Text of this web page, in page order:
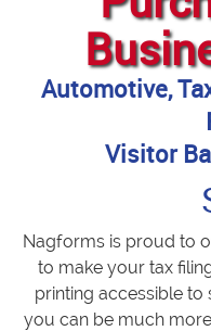
Automotive,
Visitor
Nagforms is proud to
to make your tax
printing accessible to
you can be much